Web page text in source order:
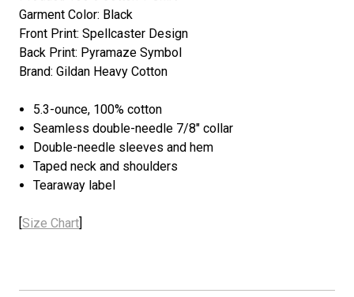
Garment Color: Black
Front Print: Spellcaster Design
Back Print: Pyramaze Symbol
Brand: Gildan Heavy Cotton
5.3-ounce, 100% cotton
Seamless double-needle 7/8" collar
Double-needle sleeves and hem
Taped neck and shoulders
Tearaway label
[Size Chart]